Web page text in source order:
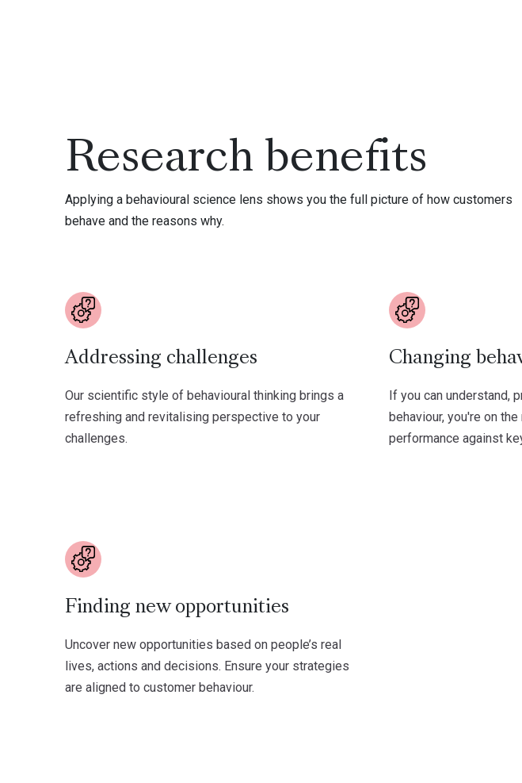
Research benefits
Applying a behavioural science lens shows you the full picture of how customers
behave and the reasons why.
Addressing challenges
Our scientific style of behavioural thinking brings a
refreshing and revitalising perspective to your
challenges.
Changing
If you can understand,
behaviour, you're on
performance against
Finding new opportunities
Uncover new opportunities based on people’s real
lives, actions and decisions. Ensure your strategies
are aligned to customer behaviour.